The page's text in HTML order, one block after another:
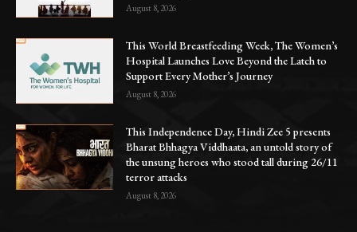
August 8, 2026
This World Breastfeeding Week, The Women’s
Hospital Launches Love Beyond the Latch to
Support Every Mother’s Journey
August 8, 2026
This Independence Day, Hindi Zee 5 presents
Bharat Bhhagya Viddhaata, an untold story of
the unsung heroes who stood tall during 26/11
terror attacks
August 8, 2026